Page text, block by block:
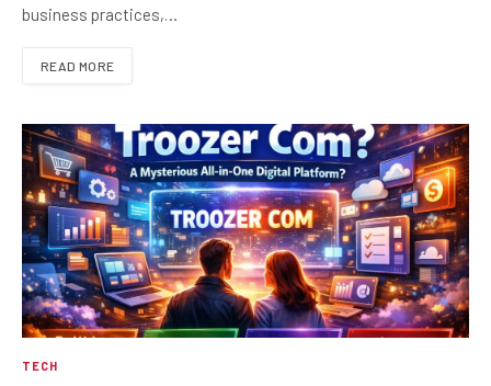
business practices,…
READ MORE
TECH